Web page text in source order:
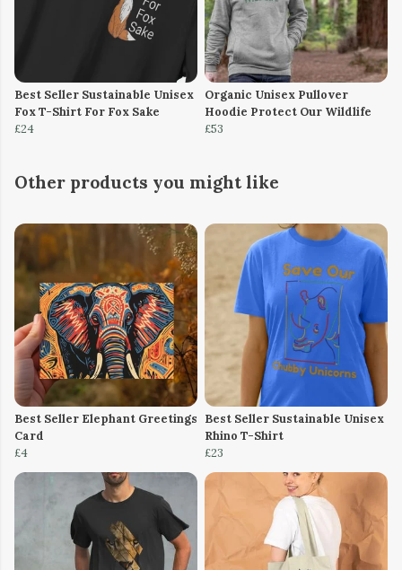
Best Seller Sustainable Unisex
Fox T-Shirt For Fox Sake
£24
Organic Unisex Pullover
Hoodie Protect Our Wildlife
£53
Other products you might like
Best Seller Elephant Greetings
Card
£4
Best Seller Sustainable Unisex
Rhino T-Shirt
£23